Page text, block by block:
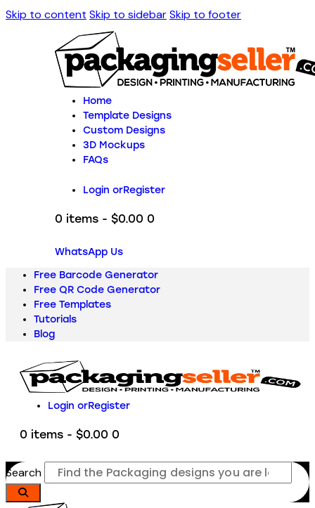
Skip to content Skip to sidebarSkip to footer
Home
Template Designs
Custom Designs
3D Mockups
FAQs
Login orRegister
0 items - $0.00 0
WhatsApp Us
Free Barcode Generator
Free QR Code Generator
Free Templates
Tutorials
Blog
Login orRegister
0 items - $0.00 0
Search